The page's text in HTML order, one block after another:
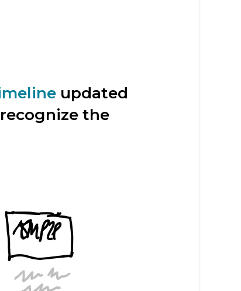
updated
the